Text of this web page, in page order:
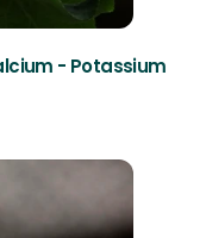
- Potassium